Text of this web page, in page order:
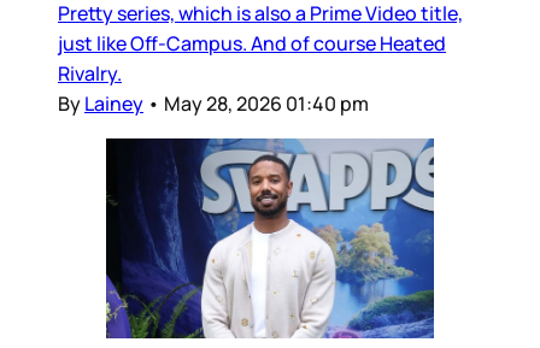
Pretty series, which is also a Prime Video title,
just like Off-Campus. And of course Heated
Rivalry.
ByLainey • May 28, 2026 01:40 pm